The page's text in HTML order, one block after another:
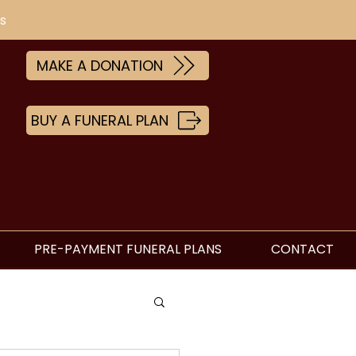
MAKE A DONATION
BUY A FUNERAL PLAN
PRE-PAYMENT FUNERAL PLANS CONTACT